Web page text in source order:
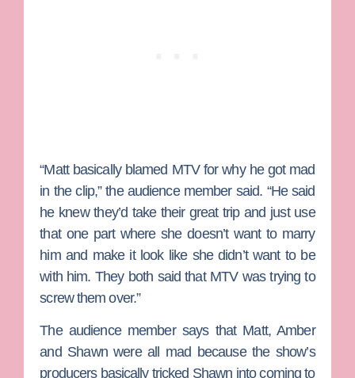
“Matt basically blamed MTV for why he got mad
in the clip,” the audience member said. “He said
he knew they’d take their great trip and just use
that one part where she doesn’t want to marry
him and make it look like she didn’t want to be
with him. They both said that MTV was trying to
screw them over.”
The audience member says that Matt, Amber
and Shawn were all mad because the show’s
producers basically tricked Shawn into coming to